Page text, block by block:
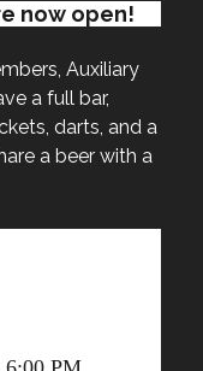
now open!
Auxiliary
a full bar,
darts, and a
a beer with a